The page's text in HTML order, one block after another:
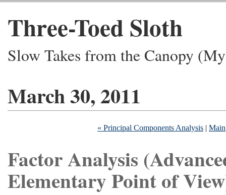
Three-Toed Sloth
Slow Takes from the Canopy
March 30, 2011
« Principal Components Analysis | Main
Factor Analysis
Elementary Point of